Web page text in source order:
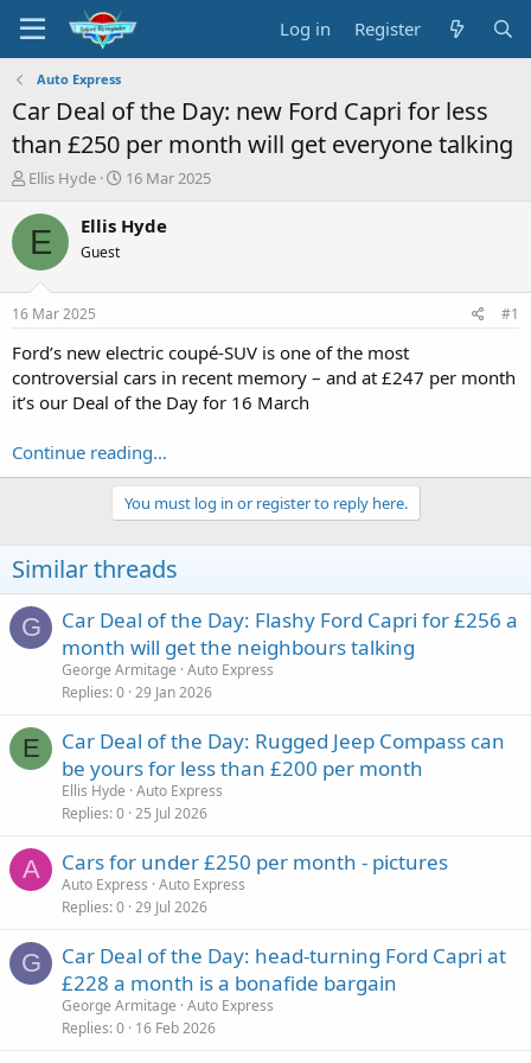
Log in Register
Auto Express
Car Deal of the Day: new Ford Capri for less
than £250 per month will get everyone talking
T
r
a
s
a
t
e
Ellis Hyde
S
a
e
16 Mar 2025
E Ellis Hyde
Guest
16 Mar 2025 #1
Ford’s new electric coupé-SUV is one of the most
controversial cars in recent memory – and at £247 per month
it’s our Deal of the Day for 16 March
Continue reading...
You must log in or register to reply here.
Similar threads
G
Car Deal of the Day: Flashy Ford Capri for £256 a
month will get the neighbours talking
George Armitage Auto Express
Replies 0 29 Jan 2026
E
Car Deal of the Day: Rugged Jeep Compass can
be yours for less than £200 per month
Ellis Hyde Auto Express
Replies 0 25 Jul 2026
A Cars for under £250 per month - pictures
Auto Express Auto Express
Replies 0 29 Jul 2026
G
Car Deal of the Day: head-turning Ford Capri at
£228 a month is a bonafide bargain
George Armitage Auto Express
Replies 0 16 Feb 2026